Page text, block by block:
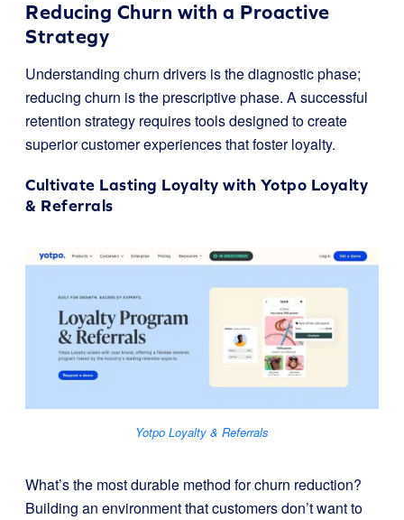
Reducing Churn with a Proactive
Strategy
Understanding churn drivers is the diagnostic phase;
reducing churn is the prescriptive phase. A successful
retention strategy requires tools designed to create
superior customer experiences that foster loyalty.
Cultivate Lasting Loyalty with Yotpo Loyalty
& Referrals
Yotpo Loyalty & Referrals
What’s the most durable method for churn reduction?
Building an environment that customers don’t want to